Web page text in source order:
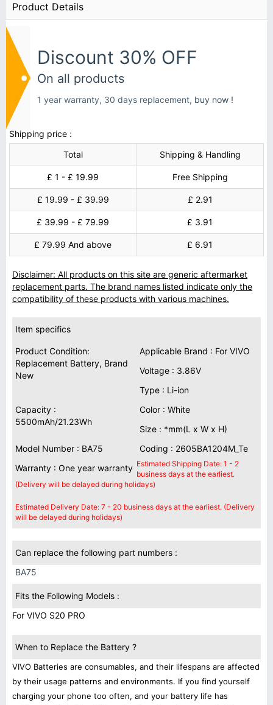
Product Details
Discount 30% OFF
On all products
1 year warranty, 30 days replacement, buy now !
Shipping price :
Total
Shipping & Handling
£ 1 - £ 19.99 Free Shipping
£ 19.99 - £ 39.99 £ 2.91
£ 39.99 - £ 79.99 £ 3.91
£ 79.99 And above £ 6.91
Disclaimer: All products on this site are generic aftermarket
replacement parts. The brand names listed indicate only the
compatibility of these products with various machines.
Item specifics
Product Condition:
Replacement Battery, Brand
New
Applicable Brand : For VIVO
Voltage : 3.86V
Type : Li-ion
Capacity :
5500mAh/21.23Wh
Color : White
Size : *mm(L x W x H)
Model Number : BA75
Coding : 2605BA1204M_Te
Warranty : One year warranty Estimated Shipping Date: 1 - 2
business days at the earliest.
(Delivery will be delayed during holidays)
Estimated Delivery Date: 7 - 20 business days at the earliest. (Delivery
will be delayed during holidays)
Can replace the following part numbers :
BA75
Fits the Following Models :
For VIVO S20 PRO
When to Replace the Battery ?
VIVO Batteries are consumables, and their lifespans are affected
by their usage patterns and environments. If you find yourself
charging your phone too often, and your battery life has